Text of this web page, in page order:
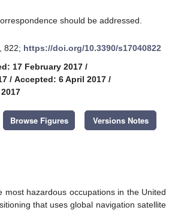
should be addressed.
822; https://doi.org/10.3390/s17040822
17 February 2017 /
/ Accepted: 6 April 2017 /
Browse Figures Versions Notes
most hazardous occupations in the United
that uses global navigation satellite